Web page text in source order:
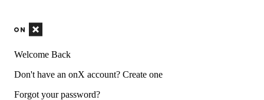
Welcome Back
Don't have an onX account? Create one
Forgot your password?